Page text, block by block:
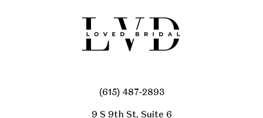
(615) 487‑2893
9 S 9th St, Suite 6